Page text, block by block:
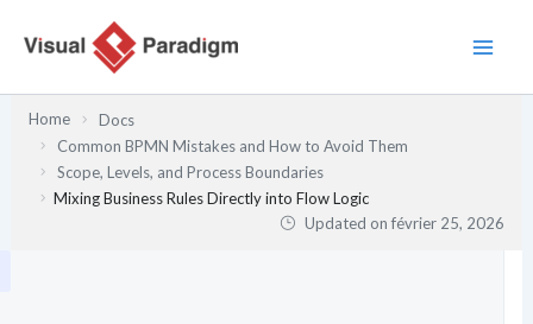
Home
Docs
Common BPMN Mistakes and How to Avoid Them
Scope, Levels, and Process Boundaries
Mixing Business Rules Directly into Flow Logic
Updated onfévrier 25, 2026